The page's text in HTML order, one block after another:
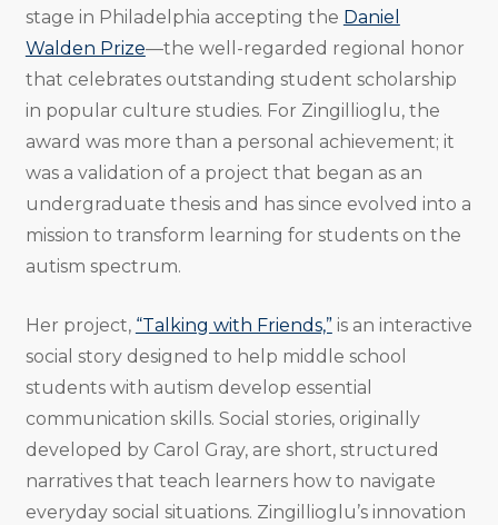
stage in Philadelphia accepting the Daniel
Walden Prize—the well-regarded regional honor
that celebrates outstanding student scholarship
in popular culture studies. For Zingillioglu, the
award was more than a personal achievement; it
was a validation of a project that began as an
undergraduate thesis and has since evolved into a
mission to transform learning for students on the
autism spectrum.
Her project, “Talking with Friends,”is an interactive
social story designed to help middle school
students with autism develop essential
communication skills. Social stories, originally
developed by Carol Gray, are short, structured
narratives that teach learners how to navigate
everyday social situations. Zingillioglu’s innovation